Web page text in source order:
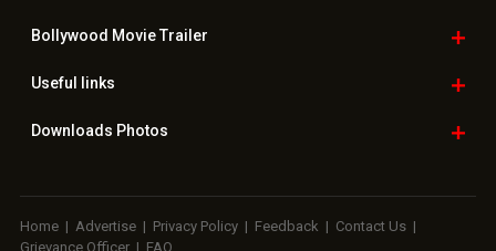
Bollywood Movie Trailer
Useful links
Downloads Photos
Home | Advertise | Privacy Policy | Feedback | Contact Us |
Grievance Officer | FAQ